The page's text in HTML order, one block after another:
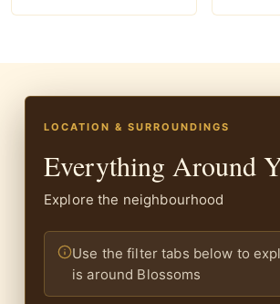
LOCATION & SURROUNDINGS
Everything Around
Explore the neighbourhood
Use the filter tabs below to
is around Blossoms